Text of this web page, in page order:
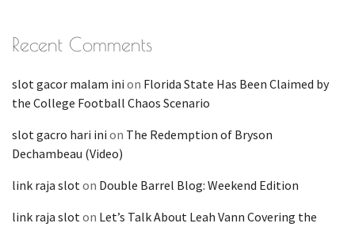
Recent Comments
slot gacor malam ini on Florida State Has Been Claimed by
the College Football Chaos Scenario
slot gacro hari ini on The Redemption of Bryson
Dechambeau (Video)
link raja sloton Double Barrel Blog: Weekend Edition
link raja sloton Let’s Talk About Leah Vann Covering the